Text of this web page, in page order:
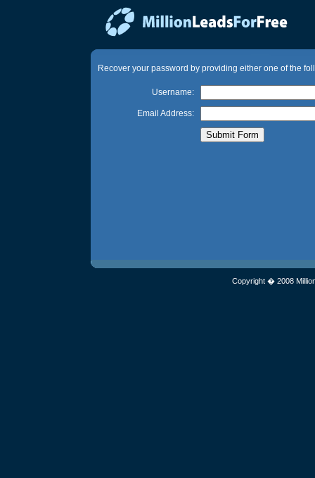
Recover your password by providing either one of the
Username:
Email Address:
Copyright � 2008